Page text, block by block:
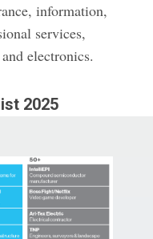
information,
services,
electronics.
2025